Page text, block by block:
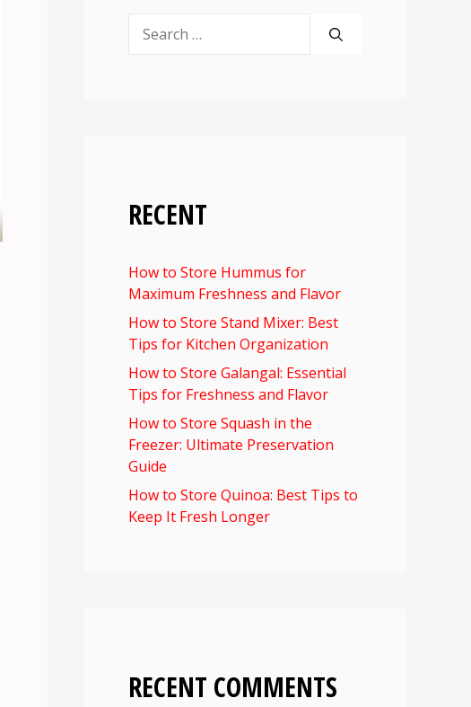
for:
RECENT
How to Store Hummus for
Maximum Freshness and Flavor
How to Store Stand Mixer: Best
Tips for Kitchen Organization
How to Store Galangal: Essential
Tips for Freshness and Flavor
How to Store Squash in the
Freezer: Ultimate Preservation
Guide
How to Store Quinoa: Best Tips to
Keep It Fresh Longer
RECENT COMMENTS